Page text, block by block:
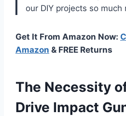
our DIY projects so much
Get It From Amazon Now:
Amazon & FREE Returns
The Necessity
Drive Impact